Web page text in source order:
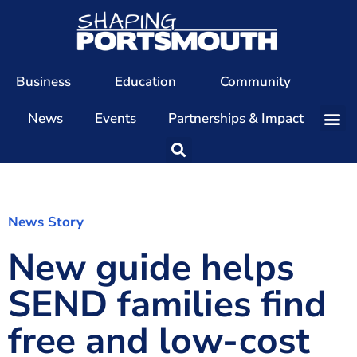
Business Education
Community
News
Events Partnerships & Impact
Our Team
Patrons
Members
The Shaping Portsmouth Conference
The Shaping Portsmouth Podcast
News Story
New guide helps
SEND families find
free and low-cost